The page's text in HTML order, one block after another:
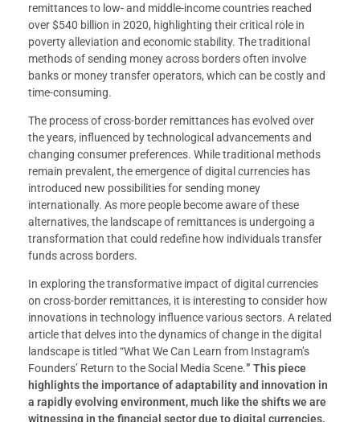
remittances to low- and middle-income countries reached
over $540 billion in 2020, highlighting their critical role in
poverty alleviation and economic stability. The traditional
methods of sending money across borders often involve
banks or money transfer operators, which can be costly and
time-consuming.
The process of cross-border remittances has evolved over
the years, influenced by technological advancements and
changing consumer preferences. While traditional methods
remain prevalent, the emergence of digital currencies has
introduced new possibilities for sending money
internationally. As more people become aware of these
alternatives, the landscape of remittances is undergoing a
transformation that could redefine how individuals transfer
funds across borders.
In exploring the transformative impact of digital currencies
on cross-border remittances, it is interesting to consider how
innovations in technology influence various sectors. A related
article that delves into the dynamics of change in the digital
landscape is titled “What We Can Learn from Instagram’s
Founders’ Return to the Social Media Scene.” This piece
highlights the importance of adaptability and innovation in
a rapidly evolving environment, much like the shifts we are
witnessing in the financial sector due to digital currencies.